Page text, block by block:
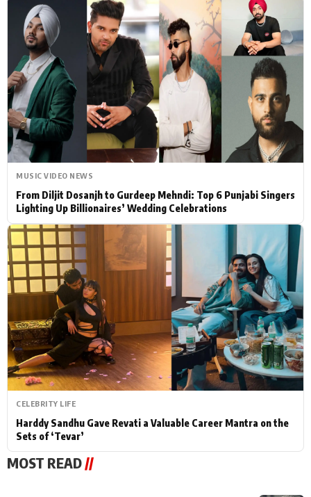
Filmy Fun Celebrity Life
CATEGORIES
Actor Hollywood News
PhotoShoot Bollywood News
Bhojpuri News
MUSIC VIDEO NEWS
From Diljit Dosanjh to Gurdeep Mehndi: Top 6 Punjabi Singers
Lighting Up Billionaires’ Wedding Celebrations
CELEBRITY LIFE
Harddy Sandhu Gave Revati a Valuable Career Mantra on the
Sets of ‘Tevar’
MOST READ//